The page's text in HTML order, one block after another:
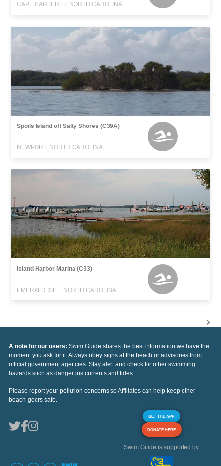
CAPE CARTERET, NORTH CAROLINA
Spoils Island off Salty Shores (C39A)
NEWPORT, NORTH CAROLINA
Island Harbor Marina (C33)
EMERALD ISLE, NORTH CAROLINA
A note for our users: Swim Guide shares the best information we have the
moment you ask for it. Always obey signs at the beach or advisories from
official government agencies. Stay alert and check for other swimming
hazards such as dangerous currents and tides.
Please report your pollution concerns so Affiliates can help keep other
beach-goers safe.
GET THE APP
DONATE HERE
Swim Guide is supported by